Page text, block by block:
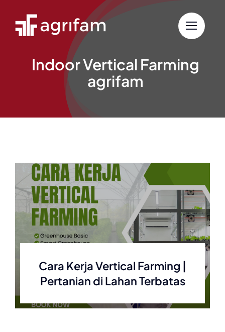
content
Indoor Vertical Farming
agrifam
Cara Kerja Vertical Farming |
Pertanian di Lahan Terbatas